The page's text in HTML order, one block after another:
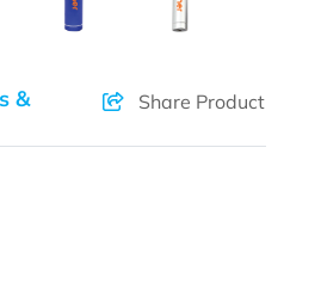
&
Share Product